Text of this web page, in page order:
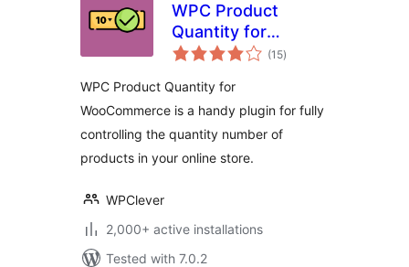
WPC Product
Quantity for
WooCommerce
(15total
ratings
)
WPC Product Quantity for
WooCommerce is a handy plugin for fully
controlling the quantity number of
products in your online store.
WPClever
2,000+ active installations
Tested with 7.0.2